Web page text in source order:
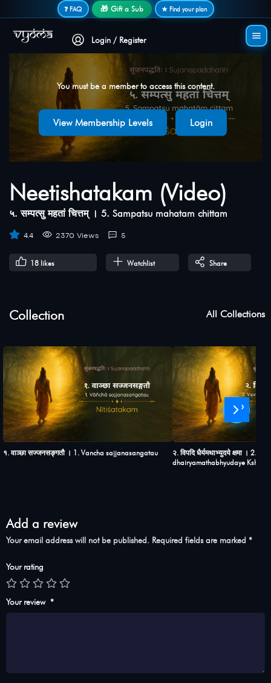
❓ FAQ 🎁 Gift a Sub ★ Find your plan
Login / Register
You must be a member to access this content.
View Membership Levels Login
Neetishatakam (Video)
५. सम्पत्सु महतां चित्तम् । 5. Sampatsu mahatam chittam
4.4 2370 Views 5
18 likes Watchlist Share
Collection All Collections
१. वाञ्छा सज्जनसङ्गतौ । 1. Vancha sajjanasangatau
२. विपदि धैर्यमथाभ्युदये क्षमा । 2.
dhairyamathabhyudaye Kshama
›
Add a review
Your email address will not be published. Required fields are marked *
Your rating
Your review *
Secure login • No password needed